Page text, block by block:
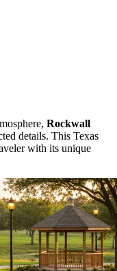
Rockwall
details. This Texas
with its unique